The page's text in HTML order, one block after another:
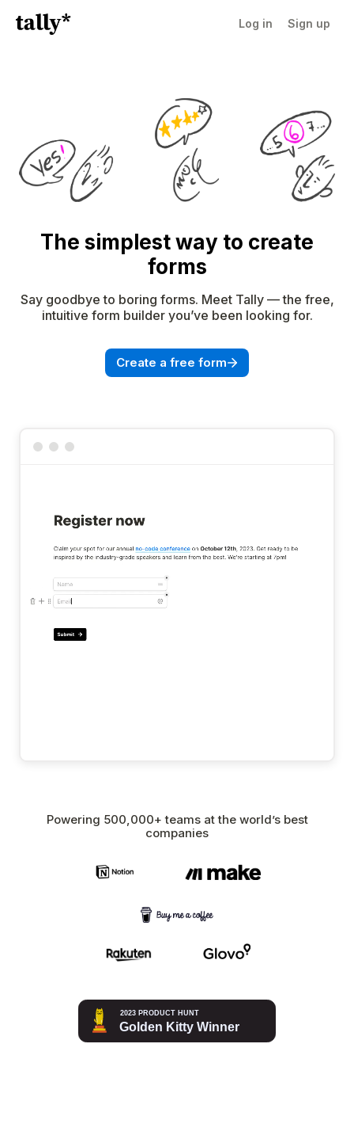
Log in Sign up
The simplest way to create
forms
Say goodbye to boring forms. Meet Tally — the free,
intuitive form builder you’ve been looking for.
Create a free form
Powering 500,000+ teams at the world’s best
companies